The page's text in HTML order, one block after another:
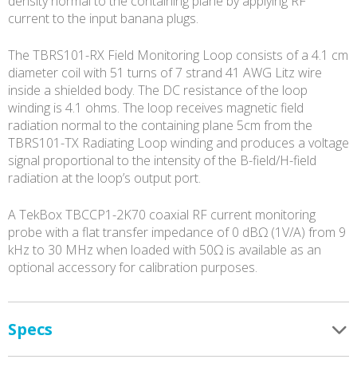
current to the input banana plugs.
The TBRS101-RX Field Monitoring Loop consists of a 4.1 cm
diameter coil with 51 turns of 7 strand 41 AWG Litz wire
inside a shielded body. The DC resistance of the loop
winding is 4.1 ohms. The loop receives magnetic field
radiation normal to the containing plane 5cm from the
TBRS101-TX Radiating Loop winding and produces a voltage
signal proportional to the intensity of the B-field/H-field
radiation at the loop’s output port.
A TekBox TBCCP1-2K70 coaxial RF current monitoring
probe with a flat transfer impedance of 0 dBΩ (1V/A) from 9
kHz to 30 MHz when loaded with 50Ω is available as an
optional accessory for calibration purposes.
Specs